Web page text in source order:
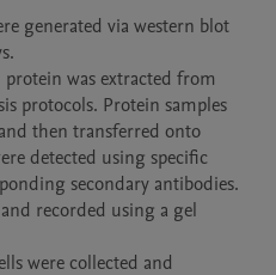
generated via western blot
protein was extracted from
protocols. Protein samples
then transferred onto
detected using specific
secondary antibodies.
recorded using a gel
were collected and